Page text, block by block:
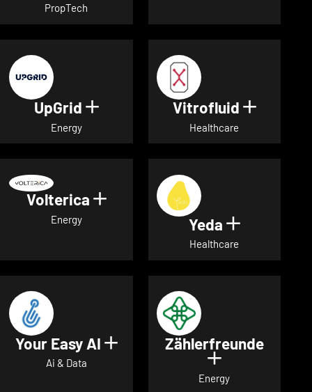
PropTech
UpGrid Show details for UpGrid
Energy
Vitrofluid Show
Healthcare
Volterica Show details for Volterica
Energy Yeda Show
Healthcare
Your Easy AI Show details for Your Easy
Ai & Data
Zählerfreunde
Show details
Energy